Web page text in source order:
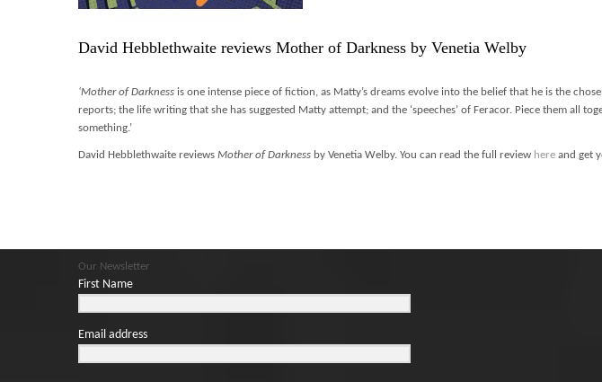
David Hebblethwaite reviews Mother of Darkness by Venetia Welby
‘Mother of Darkness is one intense piece of fiction, as Matty’s dreams evolve into the belief that he is the
reports; the life writing that she has suggested Matty attempt; and the ‘speeches’ of Feracor. Piece them all
something.’
David Hebblethwaite reviews Mother of Darkness by Venetia Welby. You can read the full review here and get
Our Newsletter
First Name
Email address